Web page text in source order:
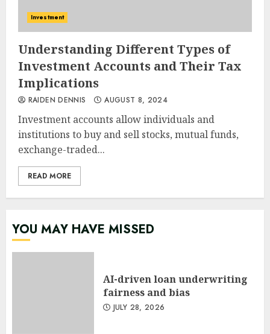
Investment
Understanding Different Types of
Investment Accounts and Their Tax
Implications
RAIDEN DENNIS AUGUST 8, 2024
Investment accounts allow individuals and
institutions to buy and sell stocks, mutual funds,
exchange-traded...
READ MORE
YOU MAY HAVE MISSED
AI-driven loan underwriting
fairness and bias
JULY 28, 2026